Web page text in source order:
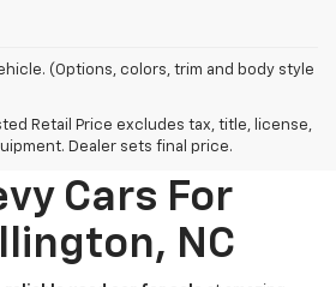
(Options, colors, trim and body style
Retail Price excludes tax, title, license,
Dealer sets final price.
Cars For
NC